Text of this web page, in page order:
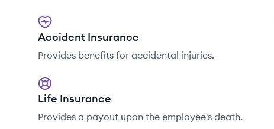
Accident Insurance
Provides benefits for accidental injuries.
Life Insurance
Provides a payout upon the employee's death.